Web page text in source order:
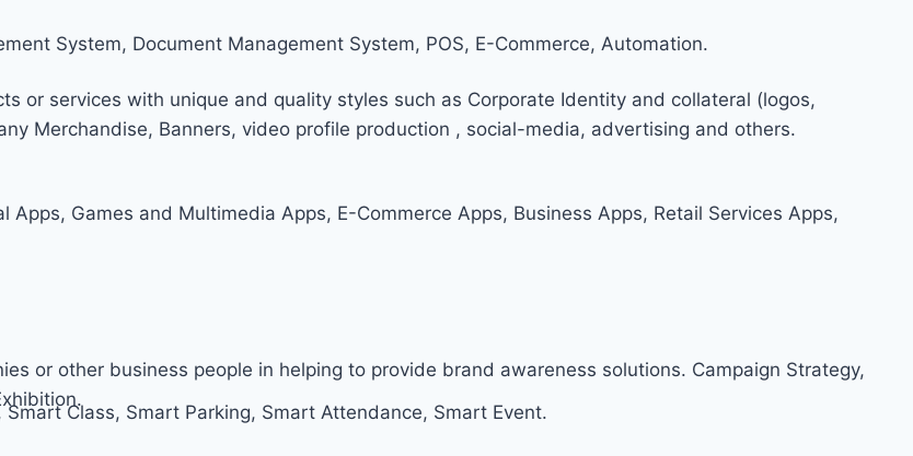
or services with unique and quality styles such as Corporate Identity and collateral (logos,
Merchandise, Banners, video profile production , social-media, advertising and others.
or other business people in helping to provide brand awareness solutions. Campaign Strategy,
System, Document Management System, POS, E-Commerce, Automation.
Games and Multimedia Apps, E-Commerce Apps, Business Apps, Retail Services Apps,
Class, Smart Parking, Smart Attendance, Smart Event.